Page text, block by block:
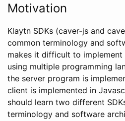
Motivation
Klaytn SDKs (caver-js and
common terminology and
makes it difficult to
using multiple programming
the server program is
client is implemented in
should learn two different
terminology and software